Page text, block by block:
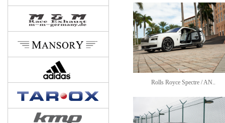
Rolls Royce Spectre / AN..